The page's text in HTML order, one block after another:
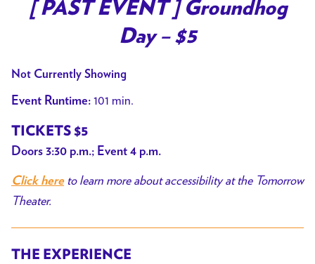
for
[
–
[ PAST EVENT ] Groundhog
Day – $5
Not Currently Showing
Event Runtime: 101 min.
TICKETS $5
Doors 3:30 p.m.; Event 4 p.m.
Click hereto learn more about accessibility at the Tomorrow
Theater.
THE EXPERIENCE